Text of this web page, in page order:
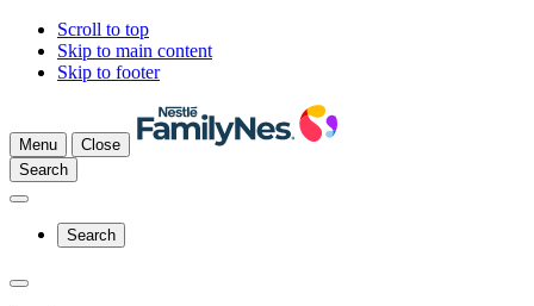
Scroll to top
Skip to main content
Skip to footer
Menu
Close
Search
Search